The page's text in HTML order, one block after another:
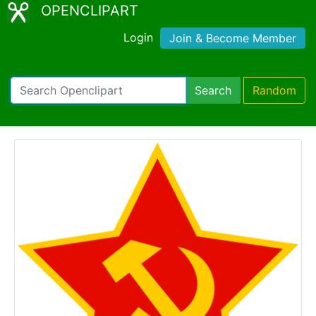
OPENCLIPART
Login Join & Become Member
Search Random